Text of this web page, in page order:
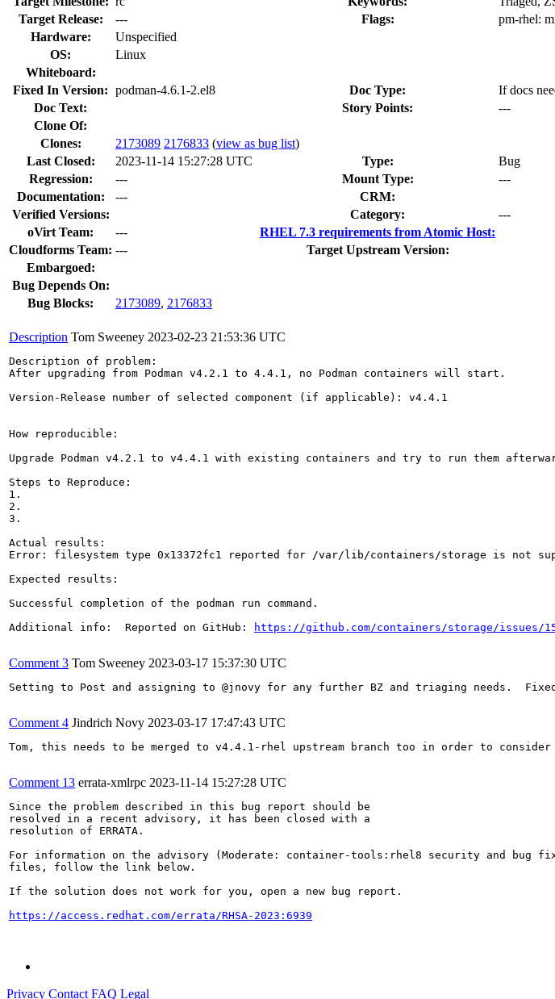
Target Release:
--- Flags: pm-rhel:
Hardware:
Unspecified
OS:
Linux
Whiteboard:
Fixed In Version: podman-4.6.1-2.el8 Doc Type:
If docs
Doc Text:
Story Points:
---
Clone Of:
Clones: 2173089 2176833 (view as bug list)
Last Closed:
2023-11-14 15:27:28 UTC Type:
Bug
Regression:
--- Mount Type:
---
Documentation:
---
CRM:
Verified Versions:
Category:
---
oVirt Team:
---
RHEL 7.3 requirements from Atomic Host:
Cloudforms Team: ---
Target Upstream Version:
Embargoed:
Bug Depends On:
Bug Blocks:
2173089, 2176833
Description Tom Sweeney 2023-02-23 21:53:36 UTC
Description of problem:
After upgrading from Podman v4.2.1 to 4.4.1, no Podman containers will start.
Version-Release number of selected component (if applicable): v4.4.1
How reproducible:
Upgrade Podman v4.2.1 to v4.4.1 with existing containers and try to run them
Steps to Reproduce:
1.
2.
3.
Actual results:
Error: filesystem type 0x13372fc1 reported for /var/lib/containers/storage is not
Expected results:
Successful completion of the podman run command.
Additional info:  Reported on GitHub:
https://github.com/containers/storage/issues/
Comment 3 Tom Sweeney 2023-03-17 15:37:30 UTC
Setting to Post and assigning to @jnovy for any further BZ and triaging needs.
Comment 4 Jindrich Novy 2023-03-17 17:47:43 UTC
Tom, this needs to be merged to v4.4.1-rhel upstream branch too in order to
Comment 13 errata-xmlrpc 2023-11-14 15:27:28 UTC
Since the problem described in this bug report should be
resolved in a recent advisory, it has been closed with a
resolution of ERRATA.
For information on the advisory (Moderate: container-tools:rhel8 security and bug
files, follow the link below.
If the solution does not work for you, open a new bug report.
https://access.redhat.com/errata/RHSA-2023:6939
Privacy Contact FAQ Legal